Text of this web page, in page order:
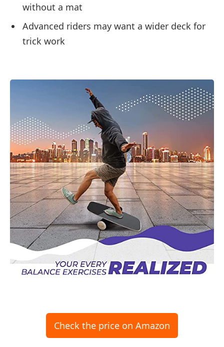
without a mat
Advanced riders may want a wider deck for
trick work
Check the price on Amazon